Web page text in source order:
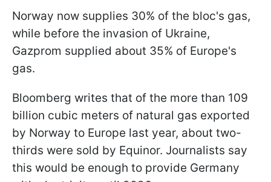
Norway now supplies 30% of the bloc's gas,
while before the invasion of Ukraine,
Gazprom supplied about 35% of Europe's
gas.
Bloomberg writes that of the more than 109
billion cubic meters of natural gas exported
by Norway to Europe last year, about two-
thirds were sold by Equinor. Journalists say
this would be enough to provide Germany